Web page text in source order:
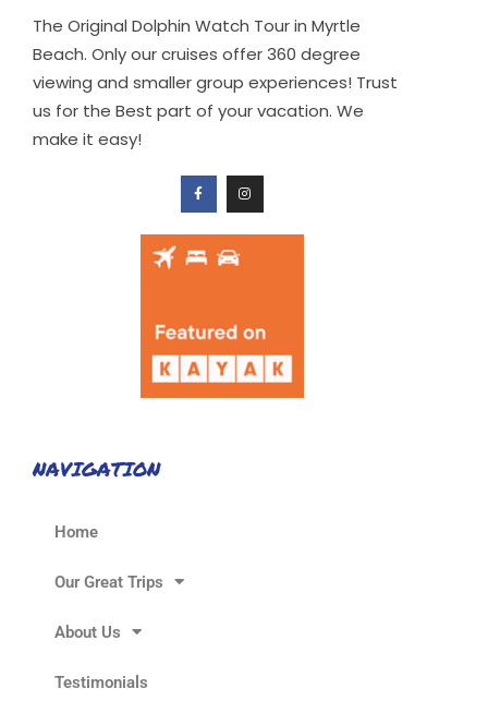
The Original Dolphin Watch Tour in Myrtle
Beach. Only our cruises offer 360 degree
viewing and smaller group experiences! Trust
us for the Best part of your vacation. We
make it easy!
NAVIGATION
Home
Our Great Trips
About Us
Testimonials